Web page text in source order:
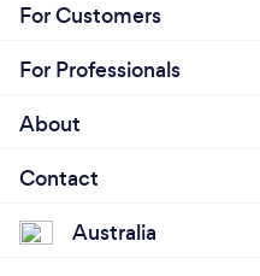
For Customers
For Professionals
About
Contact
Australia